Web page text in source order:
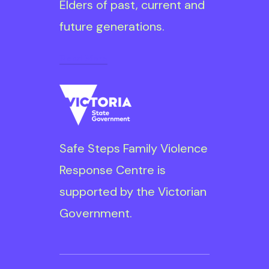
Elders of past, current and
future generations.
Safe Steps is
committed to ensuring
equity are embedded
throughout our
organisation for the
Safe Steps Family Violence
Response Centre is
supported by the Victorian
Government.